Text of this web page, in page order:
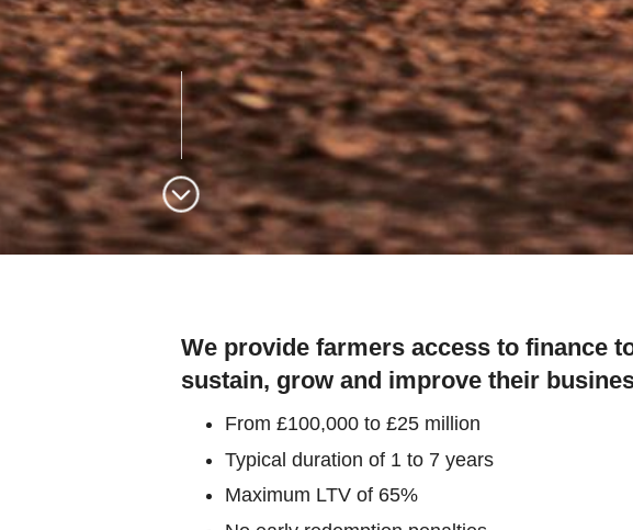
We provide farmers access to finance
sustain, grow and improve their
From £100,000 to £25 million
Typical duration of 1 to 7 years
Maximum LTV of 65%